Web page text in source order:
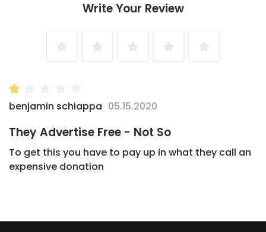
Write Your Review
benjamin schiappa 05.15.2020
They Advertise Free - Not So
To get this you have to pay up in what they call an
expensive donation